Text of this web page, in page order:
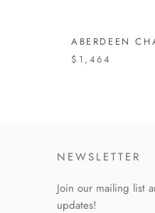
ABERDEEN
$1,464
NEWSLETTER
Join our mailing list
updates!